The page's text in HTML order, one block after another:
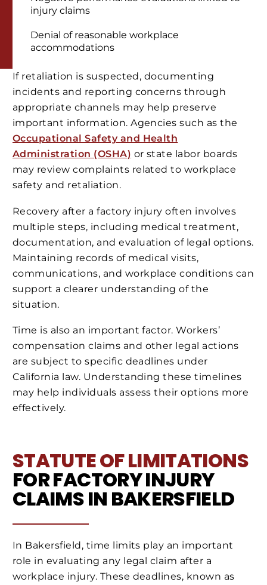
injury claims
Denial of reasonable workplace
accommodations
If retaliation is suspected, documenting
incidents and reporting concerns through
appropriate channels may help preserve
important information. Agencies such as the
Occupational Safety and Health
Administration (OSHA) or state labor boards
may review complaints related to workplace
safety and retaliation.
Recovery after a factory injury often involves
multiple steps, including medical treatment,
documentation, and evaluation of legal options.
Maintaining records of medical visits,
communications, and workplace conditions can
support a clearer understanding of the
situation.
Time is also an important factor. Workers’
compensation claims and other legal actions
are subject to specific deadlines under
California law. Understanding these timelines
may help individuals assess their options more
effectively.
STATUTE OF LIMITATIONS
FOR FACTORY INJURY
CLAIMS IN BAKERSFIELD
In Bakersfield, time limits play an important
role in evaluating any legal claim after a
workplace injury. These deadlines, known as